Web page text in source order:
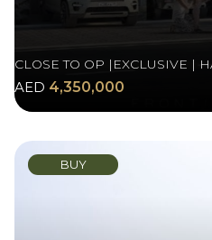
CLOSE TO OP |EXCLUSIVE |
AED 4,350,000
BUY